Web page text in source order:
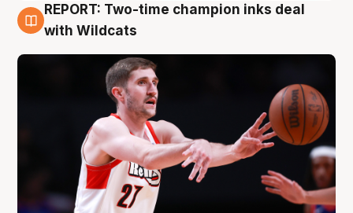
9 Aug
REPORT: Two-time champion inks deal
with Wildcats